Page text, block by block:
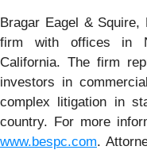
Bragar Eagel &
firm with offices in
California. The firm
investors in
complex litigation in
country. For more
www.bespc.com.